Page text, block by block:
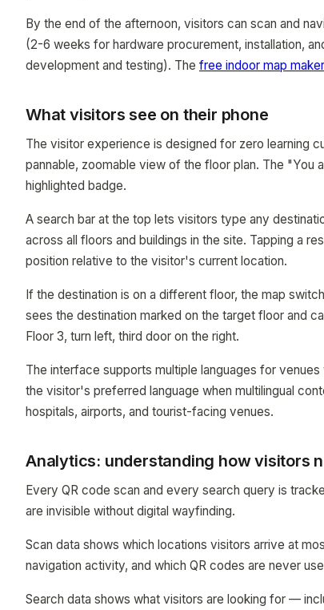
By the end of the afternoon, visitors can scan and
(2-6 weeks for hardware procurement, installation,
development and testing). The free indoor map
What visitors see on their phone
The visitor experience is designed for zero learning
pannable, zoomable view of the floor plan. The "You
highlighted badge.
A search bar at the top lets visitors type any
across all floors and buildings in the site. Tapping a
position relative to the visitor's current location.
If the destination is on a different floor, the map
sees the destination marked on the target floor and
Floor 3, turn left, third door on the right.
The interface supports multiple languages for
the visitor's preferred language when multilingual
hospitals, airports, and tourist-facing venues.
Analytics: understanding how visitors
Every QR code scan and every search query is
are invisible without digital wayfinding.
Scan data shows which locations visitors arrive at
navigation activity, and which QR codes are never
Search data shows what visitors are looking for —